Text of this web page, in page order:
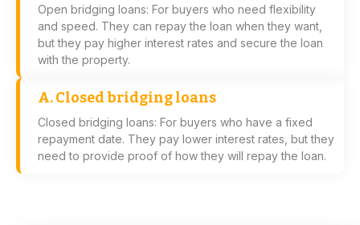
Open bridging loans: For buyers who need flexibility
and speed. They can repay the loan when they want,
but they pay higher interest rates and secure the loan
with the property.
A. Closed bridging loans
Closed bridging loans: For buyers who have a fixed
repayment date. They pay lower interest rates, but they
need to provide proof of how they will repay the loan.